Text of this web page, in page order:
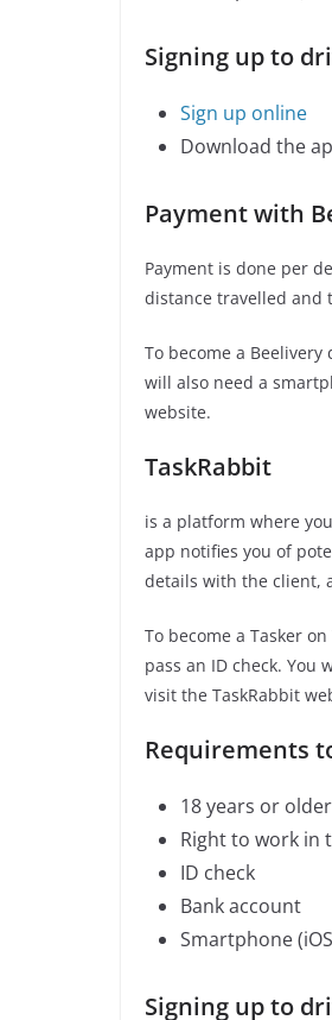
Signing up to
Sign up online
Download the
Payment with
Payment is done per
distance travelled and
To become a
will also need a
website.
TaskRabbit
is a platform where
app notifies you of
details with the client,
To become a Tasker
pass an ID check. You
visit the TaskRabbit
Requirements
18 years or older
Right to work in
ID check
Bank account
Smartphone
Signing up to